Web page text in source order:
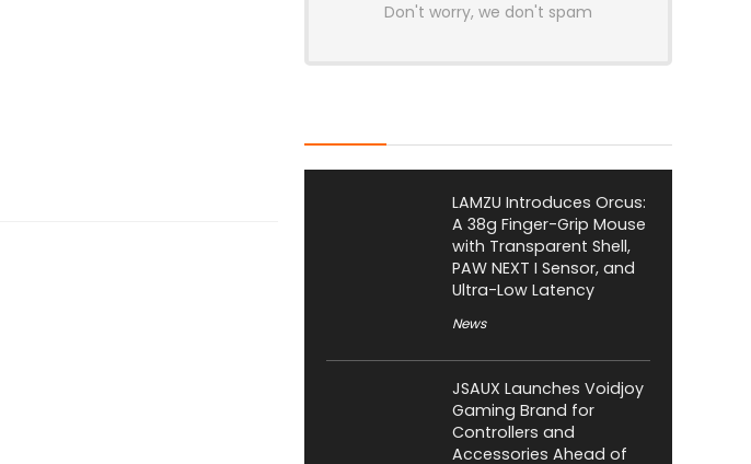
Don't worry, we don't spam
LAMZU Introduces Orcus:
A 38g Finger-Grip Mouse
with Transparent Shell,
PAW NEXT I Sensor, and
Ultra-Low Latency
News
JSAUX Launches Voidjoy
Gaming Brand for
Controllers and
Accessories Ahead of